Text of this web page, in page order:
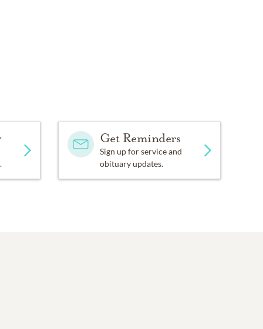
Get Reminders
Sign up for service and
obituary updates.